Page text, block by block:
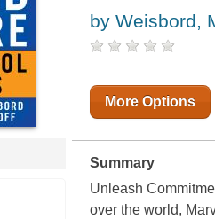
by Weisbord,
More Options
Summary
Unleash
over the world,